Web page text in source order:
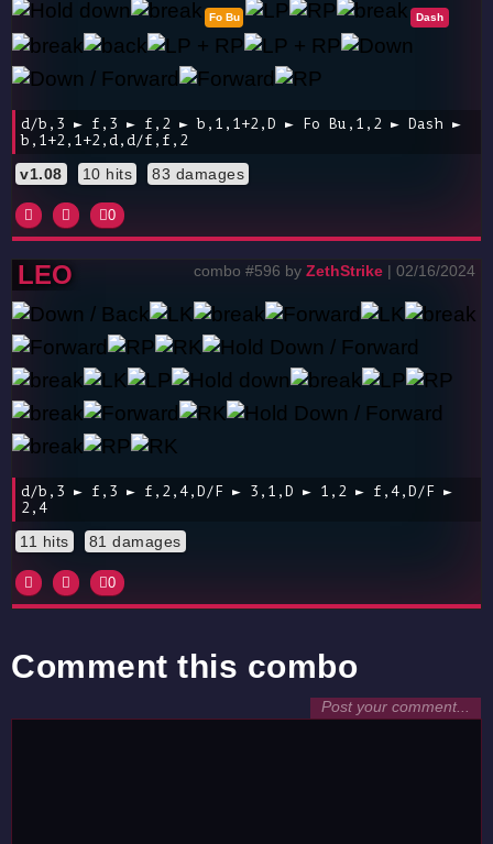
Fo Bu Dash
d/b,3 ► f,3 ► f,2 ► b,1,1+2,D ► Fo Bu,1,2 ► Dash ►
b,1+2,1+2,d,d/f,f,2
v1.08 10 hits 83 damages
0
LEO combo #596 by ZethStrike | 02/16/2024
d/b,3 ► f,3 ► f,2,4,D/F ► 3,1,D ► 1,2 ► f,4,D/F ►
2,4
11 hits 81 damages
0
Comment this combo